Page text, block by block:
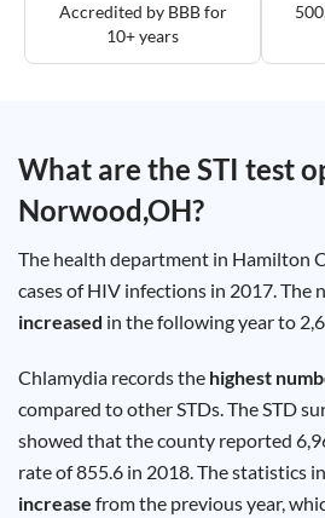
Accredited by BBB for
10+ years
What are the STI test
Norwood,OH?
The health department in Hamilton
cases of HIV infections in 2017. The
increased in the following year to
Chlamydia records the highest
compared to other STDs. The STD
showed that the county reported
rate of 855.6 in 2018. The statistics
increase from the previous year,
Type
Chlamydia
Test
B Test
HIV Early
Detection
Gonorrhea
Test
Hepatitis
HIV
Test
Hepatitis
A Test
Herpes
Test
Syphilis
Trichomoniasis